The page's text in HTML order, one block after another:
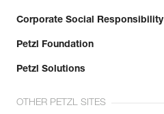
Corporate Social Responsibility
Petzl Foundation
Petzl Solutions
OTHER PETZL SITES